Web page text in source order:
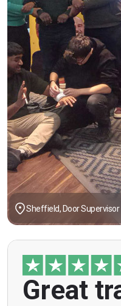
Sheffield, Door
Great
"Great trainer, I
course. Helpful